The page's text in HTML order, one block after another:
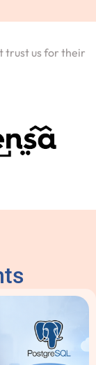
trust us for their